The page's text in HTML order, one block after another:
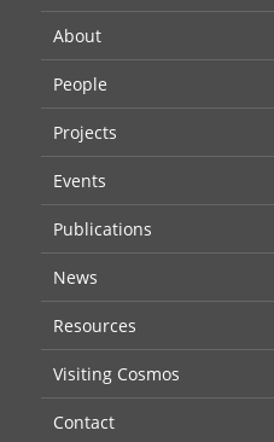
About
People
Projects
Events
Publications
News
Resources
Visiting Cosmos
Contact